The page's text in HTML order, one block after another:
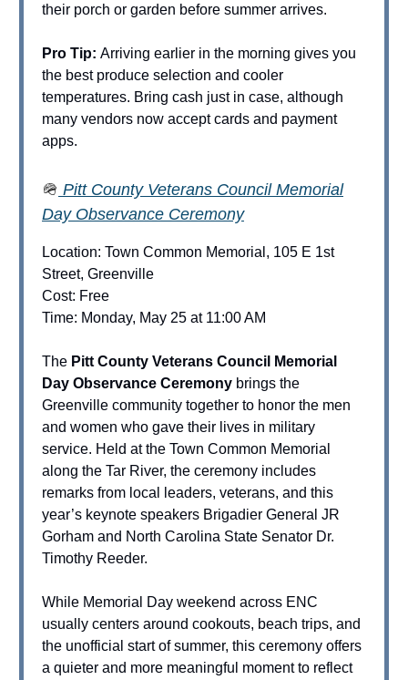
their porch or garden before summer arrives.
Pro Tip: Arriving earlier in the morning gives you
the best produce selection and cooler
temperatures. Bring cash just in case, although
many vendors now accept cards and payment
apps.
🪖 Pitt County Veterans Council Memorial
Day Observance Ceremony
Location: Town Common Memorial, 105 E 1st
Street, Greenville
Cost: Free
Time: Monday, May 25 at 11:00 AM
The Pitt County Veterans Council Memorial
Day Observance Ceremony brings the
Greenville community together to honor the men
and women who gave their lives in military
service. Held at the Town Common Memorial
along the Tar River, the ceremony includes
remarks from local leaders, veterans, and this
year’s keynote speakers Brigadier General JR
Gorham and North Carolina State Senator Dr.
Timothy Reeder.
While Memorial Day weekend across ENC
usually centers around cookouts, beach trips, and
the unofficial start of summer, this ceremony offers
a quieter and more meaningful moment to reflect